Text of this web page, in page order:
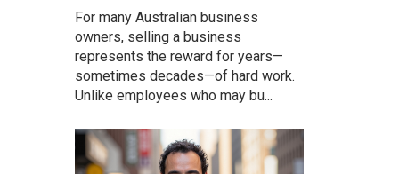
For many Australian business
owners, selling a business
represents the reward for years—
sometimes decades—of hard work.
Unlike employees who may bu...